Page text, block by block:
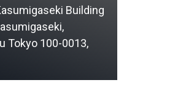
Building
Tokyo 100-0013,